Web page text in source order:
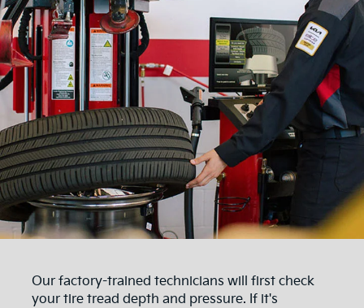
Our factory-trained technicians will first check
your tire tread depth and pressure. If it's